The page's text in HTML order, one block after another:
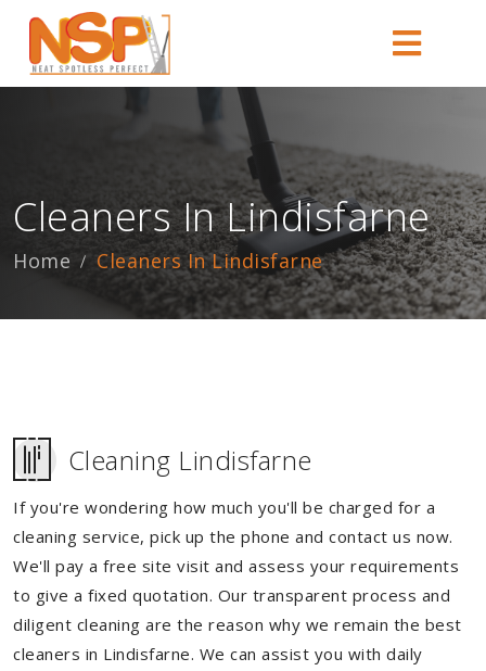
Cleaners In Lindisfarne
Home Cleaners In Lindisfarne
Cleaning Lindisfarne
If you're wondering how much you'll be charged for a
cleaning service, pick up the phone and contact us now.
We'll pay a free site visit and assess your requirements
to give a fixed quotation. Our transparent process and
diligent cleaning are the reason why we remain the best
cleaners in Lindisfarne. We can assist you with daily